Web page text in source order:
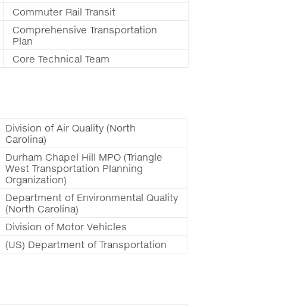
Commuter Rail Transit
Comprehensive Transportation
Plan
Core Technical Team
Division of Air Quality (North
Carolina)
Durham Chapel Hill MPO (Triangle
West Transportation Planning
Organization)
Department of Environmental Quality
(North Carolina)
Division of Motor Vehicles
(US) Department of Transportation